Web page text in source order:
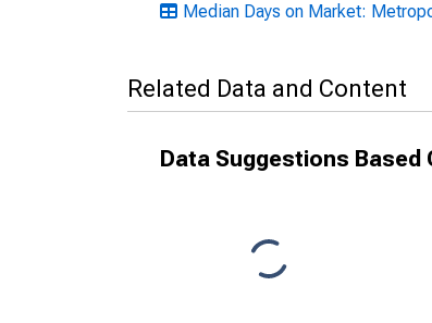
Median Days on Market:
Related Data and Content
Data Suggestions Based